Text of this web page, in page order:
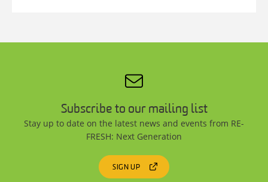
Subscribe to our mailing list
Stay up to date on the latest news and events from RE-
FRESH: Next Generation
SIGN UP